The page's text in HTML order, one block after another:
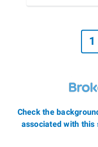
1
Check the
associated with this